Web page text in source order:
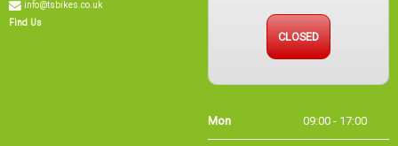
Find Us
CLOSED